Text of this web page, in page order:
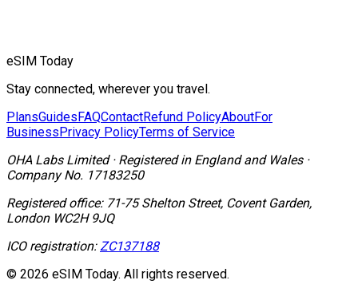
eSIM Today
Stay connected, wherever you travel.
PlansGuidesFAQContactRefund PolicyAboutFor
BusinessPrivacy PolicyTerms of Service
OHA Labs Limited· Registered in England and Wales·
Company No. 17183250
Registered office: 71-75 Shelton Street, Covent Garden,
London WC2H 9JQ
ICO registration: ZC137188
© 2026 eSIM Today. All rights reserved.